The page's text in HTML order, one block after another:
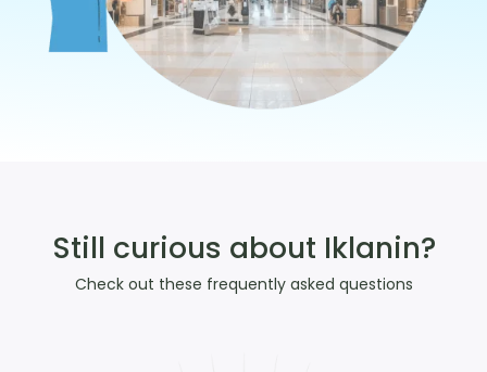
Still curious about Iklanin?
Check out these frequently asked questions